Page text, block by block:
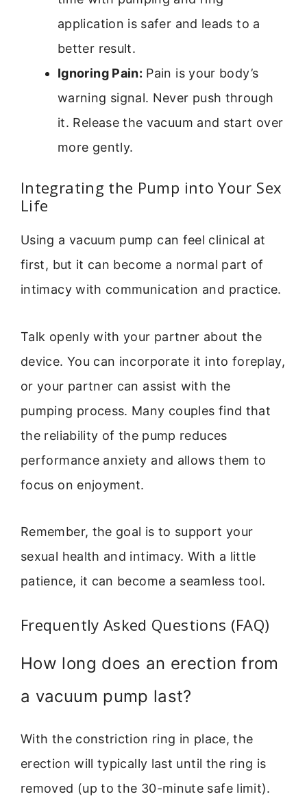
application is safer and leads to a
better result.
Ignoring Pain: Pain is your body’s
warning signal. Never push through
it. Release the vacuum and start over
more gently.
Integrating the Pump into Your Sex
Life
Using a vacuum pump can feel clinical at
first, but it can become a normal part of
intimacy with communication and practice.
Talk openly with your partner about the
device. You can incorporate it into foreplay,
or your partner can assist with the
pumping process. Many couples find that
the reliability of the pump reduces
performance anxiety and allows them to
focus on enjoyment.
Remember, the goal is to support your
sexual health and intimacy. With a little
patience, it can become a seamless tool.
Frequently Asked Questions (FAQ)
How long does an erection from
a vacuum pump last?
With the constriction ring in place, the
erection will typically last until the ring is
removed (up to the 30-minute safe limit).